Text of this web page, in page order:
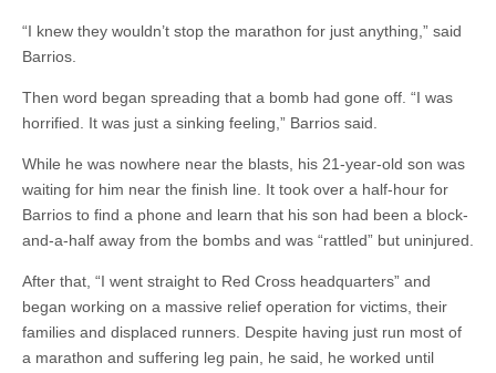
“I knew they wouldn’t stop the marathon for just anything,” said
Barrios.
Then word began spreading that a bomb had gone off. “I was
horrified. It was just a sinking feeling,” Barrios said.
While he was nowhere near the blasts, his 21-year-old son was
waiting for him near the finish line. It took over a half-hour for
Barrios to find a phone and learn that his son had been a block-
and-a-half away from the bombs and was “rattled” but uninjured.
After that, “I went straight to Red Cross headquarters” and
began working on a massive relief operation for victims, their
families and displaced runners. Despite having just run most of
a marathon and suffering leg pain, he said, he worked until